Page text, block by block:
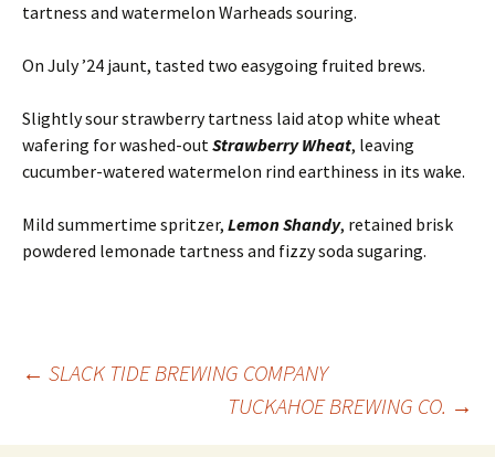
tartness and watermelon Warheads souring.
On July ’24 jaunt, tasted two easygoing fruited brews.
Slightly sour strawberry tartness laid atop white wheat
wafering for washed-outStrawberry Wheat, leaving
cucumber-watered watermelon rind earthiness in its wake.
Mild summertime spritzer, Lemon Shandy, retained brisk
powdered lemonade tartness and fizzy soda sugaring.
Post
← SLACK TIDE BREWING COMPANY
TUCKAHOE BREWING CO. →